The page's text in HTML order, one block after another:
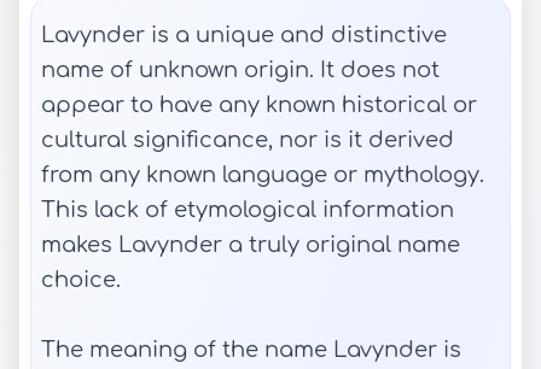
Lavynder is a unique and distinctive
name of unknown origin. It does not
appear to have any known historical or
cultural significance, nor is it derived
from any known language or mythology.
This lack of etymological information
makes Lavynder a truly original name
choice.
The meaning of the name Lavynder is